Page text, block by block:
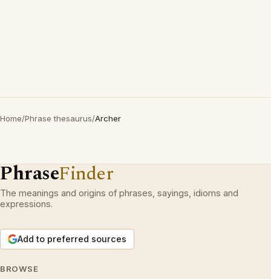
Home/Phrase thesaurus/Archer
PhraseFinder
The meanings and origins of phrases, sayings, idioms and
expressions.
Add to preferred sources
BROWSE